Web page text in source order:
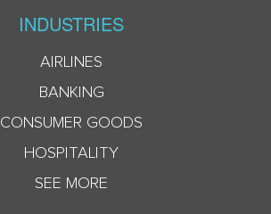
INDUSTRIES
AIRLINES
BANKING
CONSUMER GOODS
HOSPITALITY
SEE MORE